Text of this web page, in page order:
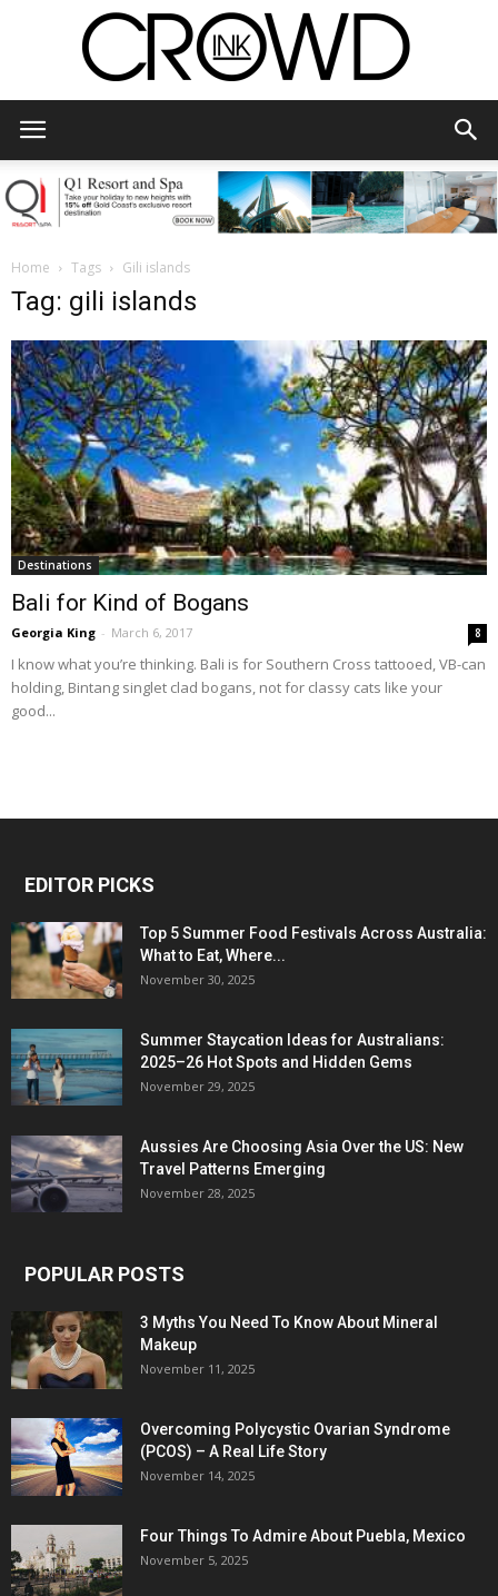
Home Tags Gili islands
Tag: gili islands
Destinations
Bali for Kind of Bogans
Georgia King - March 6, 2017 8
I know what you’re thinking. Bali is for Southern Cross tattooed, VB-can
holding, Bintang singlet clad bogans, not for classy cats like your
good...
EDITOR PICKS
Top 5 Summer Food Festivals Across Australia:
What to Eat, Where...
November 30, 2025
Summer Staycation Ideas for Australians:
2025–26 Hot Spots and Hidden Gems
November 29, 2025
Aussies Are Choosing Asia Over the US: New
Travel Patterns Emerging
November 28, 2025
POPULAR POSTS
3 Myths You Need To Know About Mineral
Makeup
November 11, 2025
Overcoming Polycystic Ovarian Syndrome
(PCOS) – A Real Life Story
November 14, 2025
Four Things To Admire About Puebla, Mexico
November 5, 2025